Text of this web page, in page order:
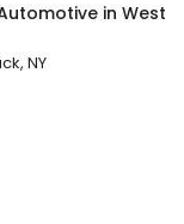
in West
NY